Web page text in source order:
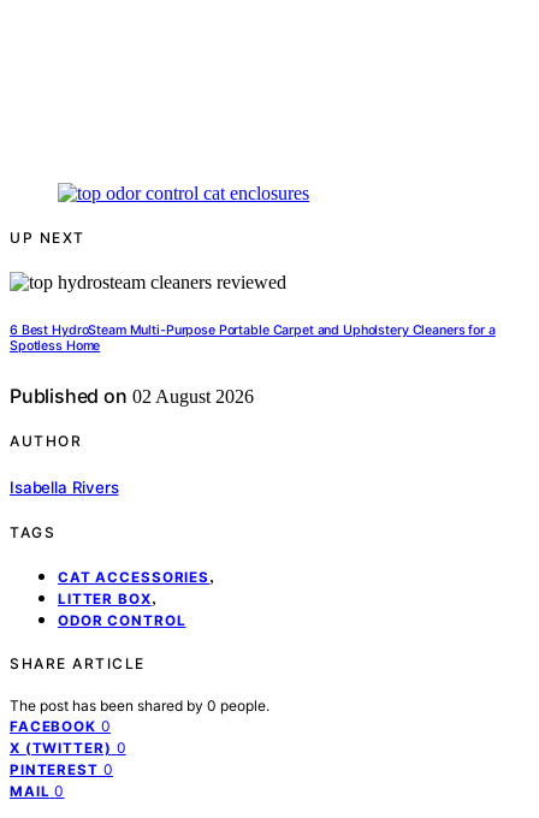
UP NEXT
6 Best HydroSteam Multi-Purpose Portable Carpet and Upholstery Cleaners for a
Spotless Home
Published on 02 August 2026
AUTHOR
Isabella Rivers
TAGS
CAT ACCESSORIES ,
LITTER BOX,
ODOR CONTROL
SHARE ARTICLE
The post has been shared by 0 people.
FACEBOOK 0
X (TWITTER) 0
PINTEREST 0
MAIL 0